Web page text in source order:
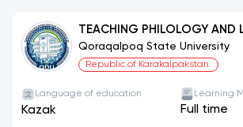
TEACHING PHILOLOGY AND
THE KAZAKH LANGUAGE
Qoraqalpoq State University
Republic of Karakalpakstan.
Language of education
Kazak
Learning
Full time